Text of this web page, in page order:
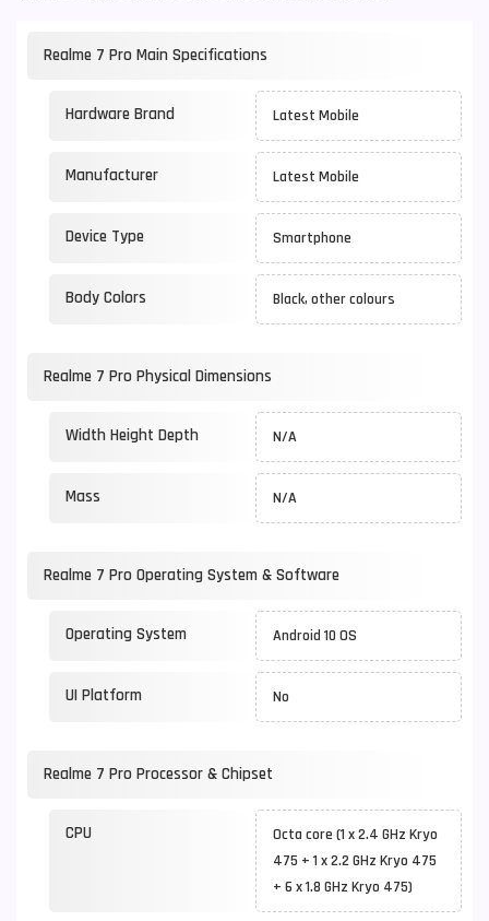
Realme 7 Pro Main Specifications
Hardware Brand Latest Mobile
Manufacturer Latest Mobile
Device Type Smartphone
Body Colors Black, other colours
Realme 7 Pro Physical Dimensions
Width Height Depth N/A
Mass N/A
Realme 7 Pro Operating System & Software
Operating System Android 10 OS
UI Platform No
Realme 7 Pro Processor & Chipset
CPU
Octa core (1 x 2.4 GHz Kryo
475 + 1 x 2.2 GHz Kryo 475
+ 6 x 1.8 GHz Kryo 475)